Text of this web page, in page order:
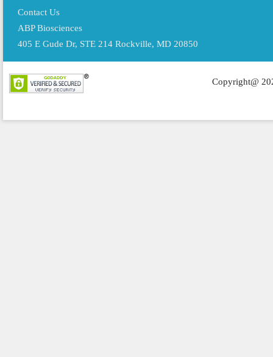
Contact Us
ABP Biosciences
405 E Gude Dr, STE 214 Rockville, MD 20850
Copyright@